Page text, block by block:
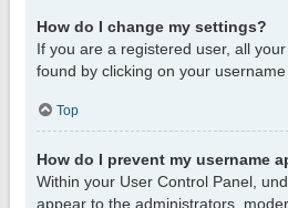
How do I change my settings?
If you are a registered user, all
found by clicking on your
Top
How do I prevent my username
Within your User Control Panel,
appear to the administrators,